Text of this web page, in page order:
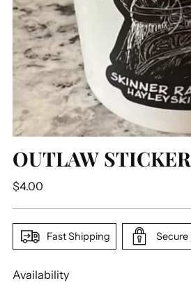
OUTLAW STICKER
Regular
$4.00
Fast Shipping
Availability